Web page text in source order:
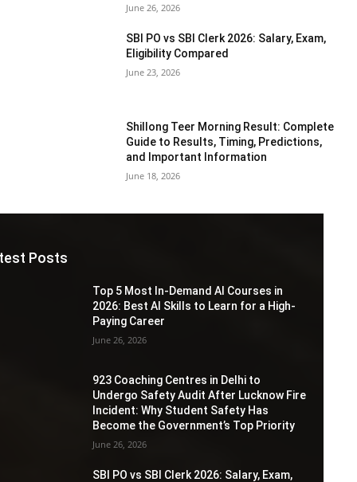
June 26, 2026
SBI PO vs SBI Clerk 2026: Salary, Exam,
Eligibility Compared
June 23, 2026
Shillong Teer Morning Result: Complete
Guide to Results, Timing, Predictions,
and Important Information
June 18, 2026
Posts
Top 5 Most In-Demand AI Courses in
2026: Best AI Skills to Learn for a High-
Paying Career
June 26, 2026
923 Coaching Centres in Delhi to
Undergo Safety Audit After Lucknow Fire
Incident: Why Student Safety Has
Become the Government’s Top Priority
June 26, 2026
SBI PO vs SBI Clerk 2026: Salary, Exam,